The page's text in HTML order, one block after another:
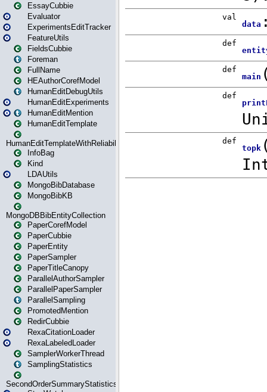
EssayCubbie
Evaluator
ExperimentsEditTracker
FeatureUtils
FieldsCubbie
Foreman
FullName
HEAuthorCorefModel
HumanEditDebugUtils
HumanEditExperiments
HumanEditMention
HumanEditTemplate
HumanEditTemplateWithReliability
InfoBag
Kind
LDAUtils
MongoBibDatabase
MongoBibKB
MongoDBBibEntityCollection
PaperCorefModel
PaperCubbie
PaperEntity
PaperSampler
PaperTitleCanopy
ParallelAuthorSampler
ParallelPaperSampler
ParallelSampling
PromotedMention
RedirCubbie
RexaCitationLoader
RexaLabeledLoader
SamplerWorkerThread
SamplingStatistics
SecondOrderSummaryStatistics